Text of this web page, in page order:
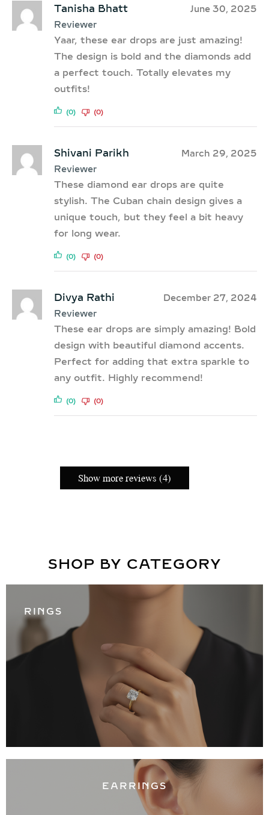
Tanisha Bhatt
Reviewer
June 30, 2025
Yaar, these ear drops are just amazing!
The design is bold and the diamonds add
a perfect touch. Totally elevates my
outfits!
(0) (0)
Shivani Parikh
Reviewer
March 29, 2025
These diamond ear drops are quite
stylish. The Cuban chain design gives a
unique touch, but they feel a bit heavy
for long wear.
(0) (0)
Divya Rathi
Reviewer
December 27, 2024
These ear drops are simply amazing! Bold
design with beautiful diamond accents.
Perfect for adding that extra sparkle to
any outfit. Highly recommend!
(0) (0)
Show more reviews (4)
SHOP BY CATEGORY
RINGS
EARRINGS